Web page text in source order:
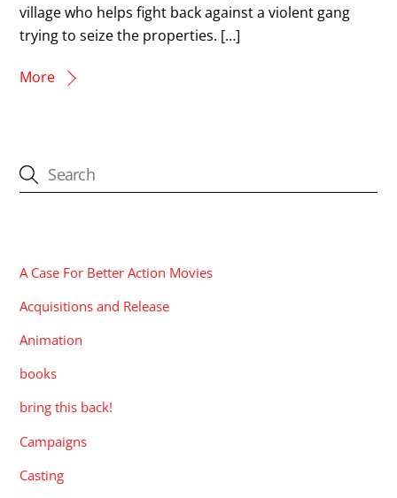
village who helps fight back against a violent gang
trying to seize the properties. […]
More
A Case For Better Action Movies
Acquisitions and Release
Animation
books
bring this back!
Campaigns
Casting